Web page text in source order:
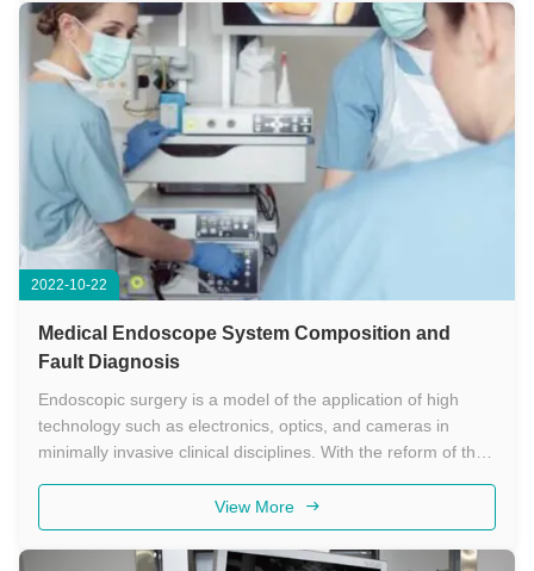
2022-10-22
Medical Endoscope System Composition and
Fault Diagnosis
Endoscopic surgery is a model of the application of high
technology such as electronics, optics, and cameras in
minimally invasive clinical disciplines. With the reform of the
technology, and the popularization of advanced medical
equipment, ...
View More